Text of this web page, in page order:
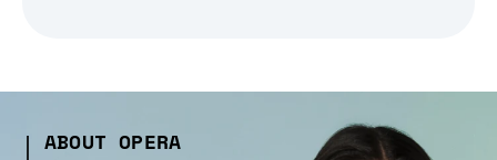
ABOUT OPERA